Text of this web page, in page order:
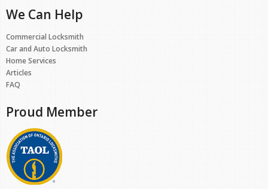
We Can Help
Commercial Locksmith
Car and Auto Locksmith
Home Services
Articles
FAQ
Proud Member